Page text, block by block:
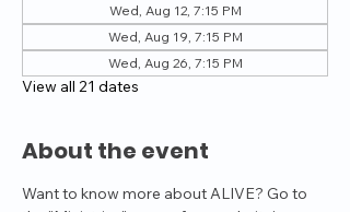
Wed, Aug 12, 7:15 PM
Wed, Aug 19, 7:15 PM
Wed, Aug 26, 7:15 PM
View all 21 dates
About the event
Want to know more about ALIVE? Go to